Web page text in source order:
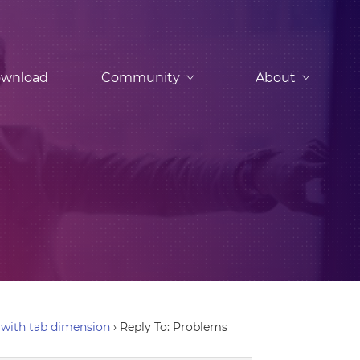
Community About
tab dimension › Reply To: Problems